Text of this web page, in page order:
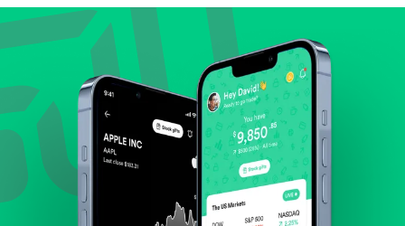
Check margins and cash flow.
Evaluate business outlook and the company's
position within its industry.